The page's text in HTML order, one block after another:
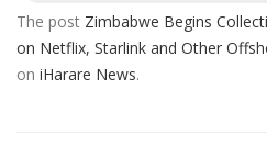
The post Zimbabwe Begins
on Netflix, Starlink and Other
on iHarare News.